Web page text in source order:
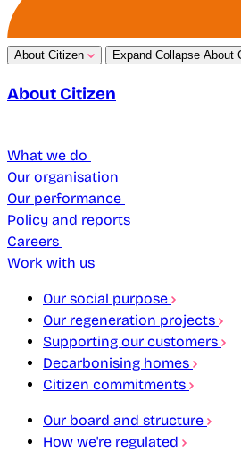
About Citizen Expand Collapse About
About Citizen
What we do
Our organisation
Our performance
Policy and reports
Careers
Work with us
Our social purpose
Our regeneration projects
Supporting our customers
Decarbonising homes
Citizen commitments
Our board and structure
How we're regulated